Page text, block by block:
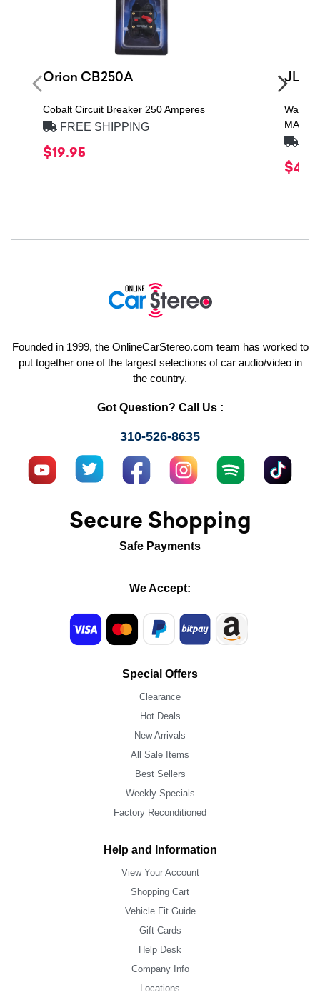
Orion CB250A
Cobalt Circuit Breaker 250 Amperes
FREE SHIPPING
$19.95
JL
Water-
MAXI
Founded in 1999, the OnlineCarStereo.com team has worked to
put together one of the largest selections of car audio/video in
the country.
Got Question? Call Us :
310-526-8635
Secure Shopping
Safe Payments
We Accept:
Special Offers
Clearance
Hot Deals
New Arrivals
All Sale Items
Best Sellers
Weekly Specials
Factory Reconditioned
Help and Information
View Your Account
Shopping Cart
Vehicle Fit Guide
Gift Cards
Help Desk
Company Info
Locations